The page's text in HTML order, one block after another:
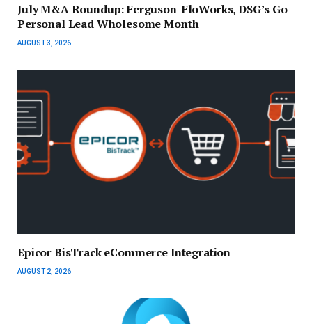
July M&A Roundup: Ferguson-FloWorks, DSG’s Go-
Personal Lead Wholesome Month
AUGUST 3, 2026
Epicor BisTrack eCommerce Integration
AUGUST 2, 2026